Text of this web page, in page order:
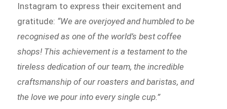
Instagram to express their excitement and
gratitude: “We are overjoyed and humbled to be
recognised as one of the world’s best coffee
shops! This achievement is a testament to the
tireless dedication of our team, the incredible
craftsmanship of our roasters and baristas, and
the love we pour into every single cup.”